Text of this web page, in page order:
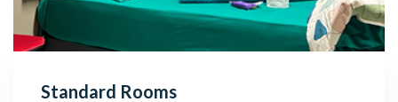
Standard Rooms